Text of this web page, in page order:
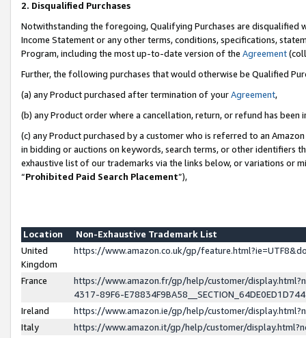
2. Disqualified Purchases
Notwithstanding the foregoing, Qualifying Purchases are disqualified
Income Statement or any other terms, conditions, specifications,
Program, including the most up-to-date version of the Agreement
Further, the following purchases that would otherwise be Qualified
(a) any Product purchased after termination of yourAgreement,
(b) any Product order where a cancellation, return, or refund has been
(c) any Product purchased by a customer who is referred to an
in bidding or auctions on keywords, search terms, or other identifiers
exhaustive list of our trademarks via the links below, or variations or
“Prohibited Paid Search Placement”),
Location
Non-Exhaustive Trademark List
United
Kingdom
https://www.amazon.co.uk/gp/
France
https://www.amazon.fr/gp/help/customer/
4317-89F6-
Ireland
https://www.amazon.ie/gp/help/customer/
Italy
https://www.amazon.it/gp/help/customer/